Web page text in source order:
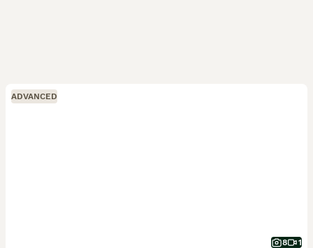
ADVANCED
8 1